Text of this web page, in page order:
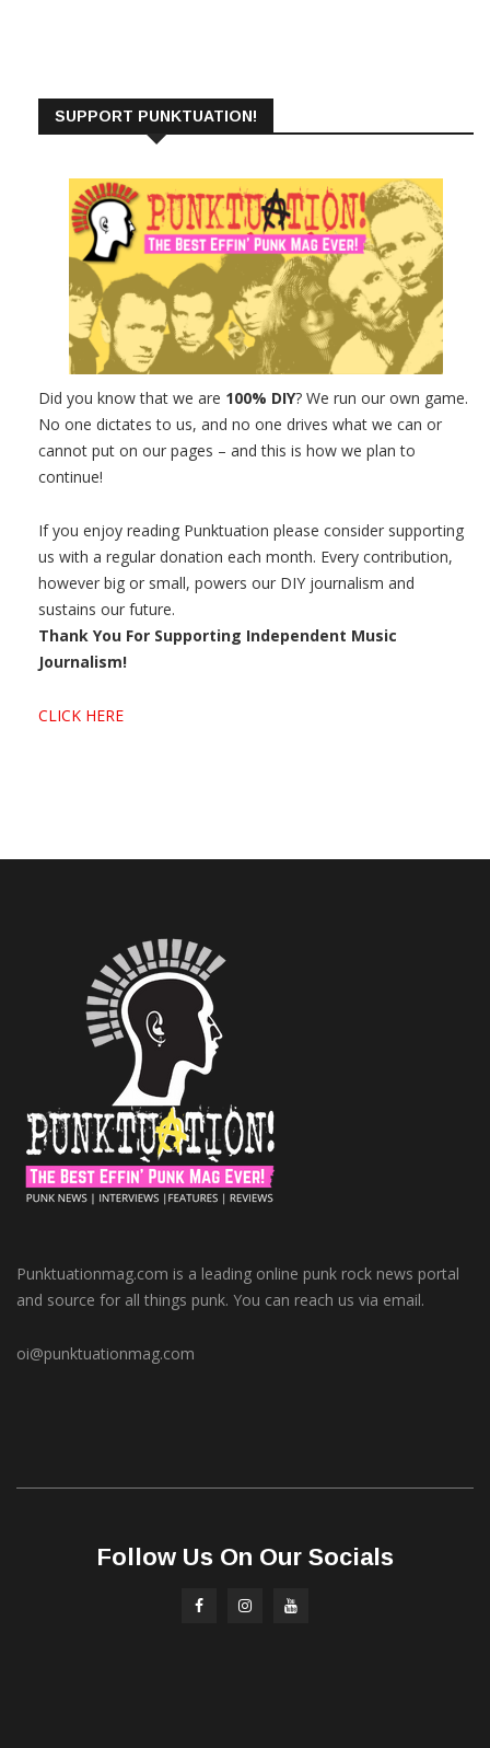
SUPPORT PUNKTUATION!
Did you know that we are 100% DIY? We run our own game.
No one dictates to us, and no one drives what we can or
cannot put on our pages – and this is how we plan to
continue!
If you enjoy reading Punktuation please consider supporting
us with a regular donation each month. Every contribution,
however big or small, powers our DIY journalism and
sustains our future.
Thank You For Supporting Independent Music
Journalism!
CLICK HERE
Punktuationmag.com is a leading online punk rock news portal
and source for all things punk. You can reach us via email.
oi@punktuationmag.com
Follow Us On Our Socials